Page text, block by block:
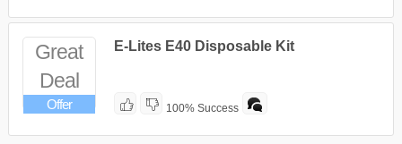
Great
Deal
Offer
E-Lites E40 Disposable Kit
100% Success